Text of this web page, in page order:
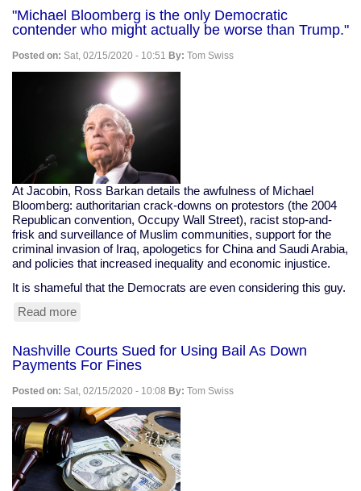
Serve
Their
Corporate
Masters
"Michael Bloomberg is the only Democratic
contender who might actually be worse than Trump."
Posted on: Sat, 02/15/2020 - 10:51 By: Tom Swiss
At Jacobin, Ross Barkan details the awfulness of Michael
Bloomberg: authoritarian crack-downs on protestors (the 2004
Republican convention, Occupy Wall Street), racist stop-and-
frisk and surveillance of Muslim communities, support for the
criminal invasion of Iraq, apologetics for China and Saudi Arabia,
and policies that increased inequality and economic injustice.
It is shameful that the Democrats are even considering this guy.
Read more
is
the
only
Democratic
contender
who
might
actually
be
worse
Nashville Courts Sued for Using Bail As Down
Payments For Fines
Posted on: Sat, 02/15/2020 - 10:08 By: Tom Swiss